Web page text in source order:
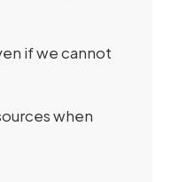
if we cannot
when